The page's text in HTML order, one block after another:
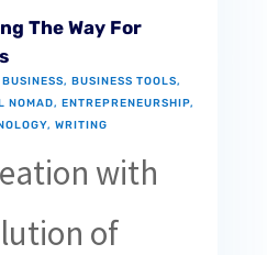
The Way For
BUSINESS, BUSINESS TOOLS,
NOMAD, ENTREPRENEURSHIP,
, WRITING
with
of